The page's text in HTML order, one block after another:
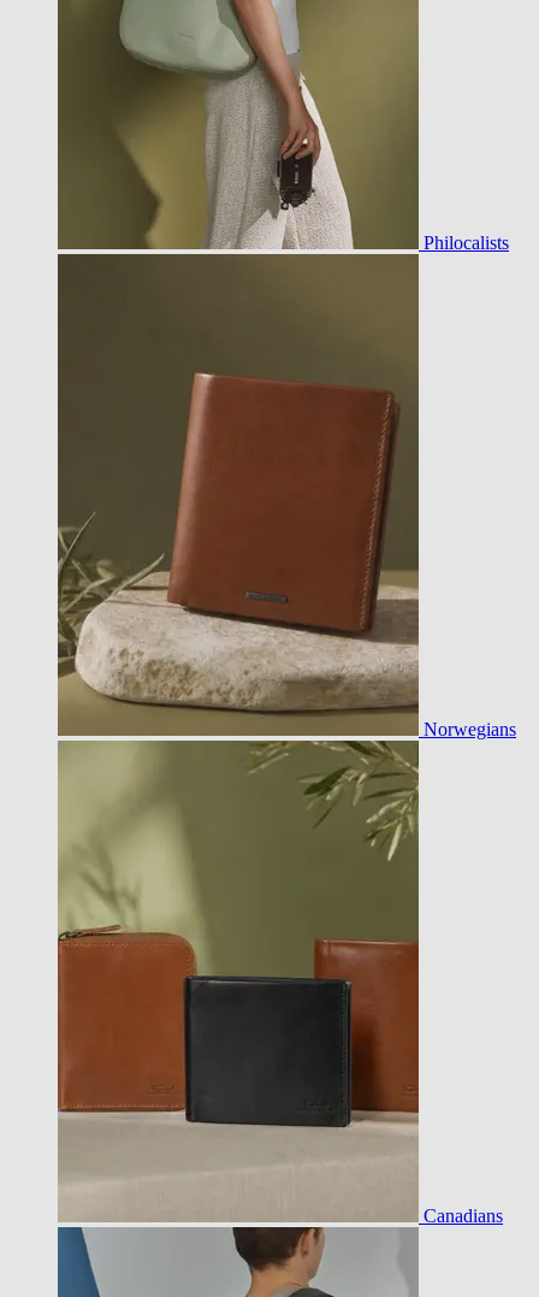
Philocalists
Norwegians
Canadians